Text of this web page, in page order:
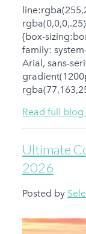
{box-
family:
Arial, sans-
Read full blog
Ultimate
2026
Posted by